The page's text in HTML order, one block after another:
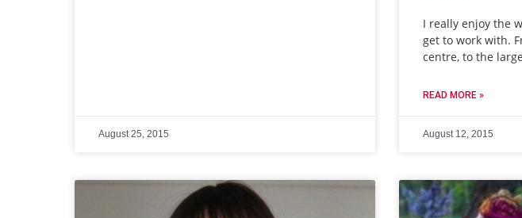
August 25, 2015
I really enjoy the
get to work with.
centre, to the
READ MORE »
August 12, 2015